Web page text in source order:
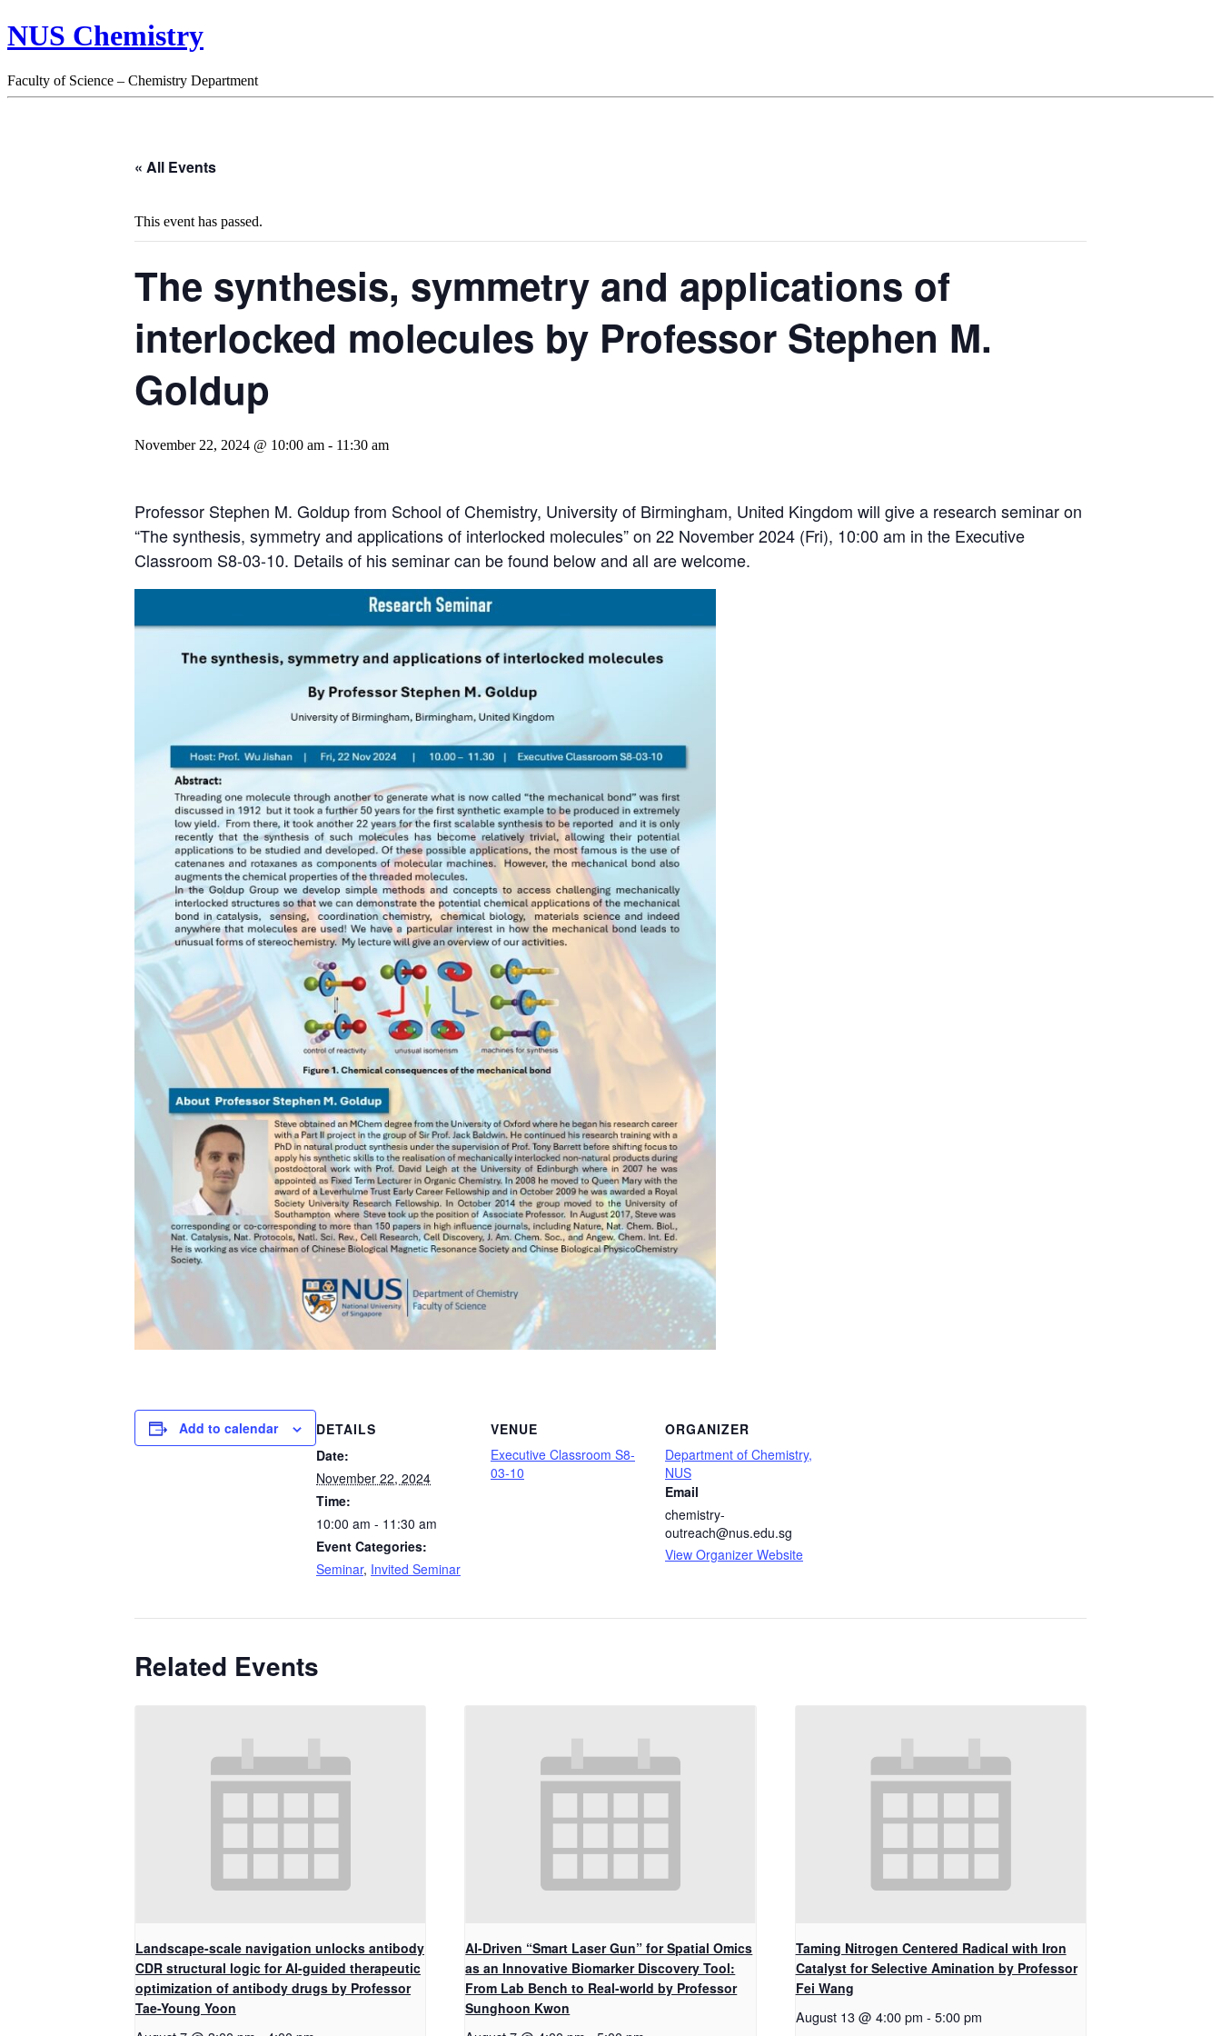
NUS Chemistry
Faculty of Science – Chemistry Department
« All Events
This event has passed.
The synthesis, symmetry and applications of
interlocked molecules by Professor Stephen M.
Goldup
November 22, 2024 @ 10:00 am - 11:30 am
Professor Stephen M. Goldup from School of Chemistry, University of Birmingham, United Kingdom will give a research seminar on
“The synthesis, symmetry and applications of interlocked molecules” on 22 November 2024 (Fri), 10:00 am in the Executive
Classroom S8-03-10. Details of his seminar can be found below and all are welcome.
Add to calendar
DETAILS
Date:
November 22, 2024
Time:
10:00 am - 11:30 am
Event Categories:
Seminar, Invited Seminar
VENUE
Executive Classroom S8-
03-10
ORGANIZER
Department of Chemistry,
NUS
Email
chemistry-
outreach@nus.edu.sg
View Organizer Website
Related Events
Landscape-scale navigation unlocks antibody
CDR structural logic for AI-guided therapeutic
optimization of antibody drugs by Professor
Tae-Young Yoon
AI-Driven “Smart Laser Gun” for Spatial Omics
as an Innovative Biomarker Discovery Tool:
From Lab Bench to Real-world by Professor
Sunghoon Kwon
Taming Nitrogen Centered Radical with Iron
Catalyst for Selective Amination by Professor
Fei Wang
August 13 @ 4:00 pm - 5:00 pm